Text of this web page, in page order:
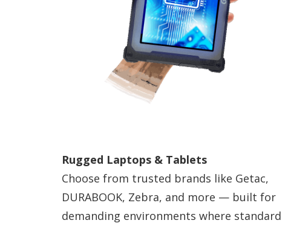
Rugged Laptops & Tablets
Choose from trusted brands like Getac,
DURABOOK, Zebra, and more — built for
demanding environments where standard